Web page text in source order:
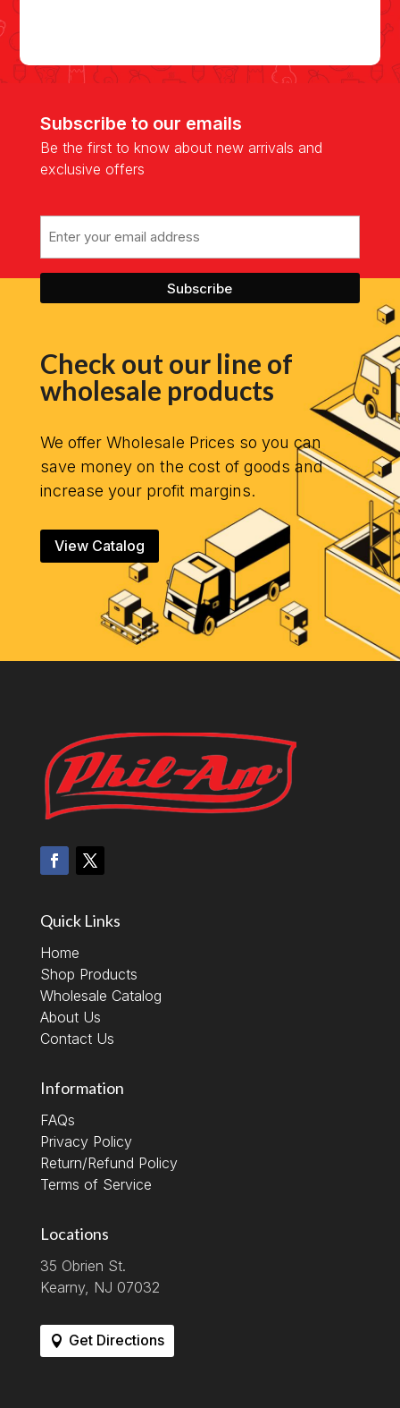
Subscribe to our emails
Be the first to know about new arrivals and
exclusive offers
Check out our line of
wholesale products
We offer Wholesale Prices so you can
save money on the cost of goods and
increase your profit margins.
View Catalog
Quick Links
Home
Shop Products
Wholesale Catalog
About Us
Contact Us
Information
FAQs
Privacy Policy
Return/Refund Policy
Terms of Service
Locations
35 Obrien St.
Kearny, NJ 07032
Get Directions